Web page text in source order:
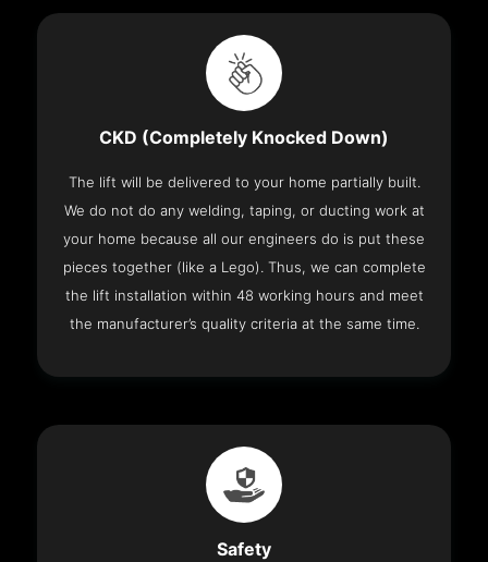
CKD (Completely Knocked Down)
The lift will be delivered to your home partially built.
We do not do any welding, taping, or ducting work at
your home because all our engineers do is put these
pieces together (like a Lego). Thus, we can complete
the lift installation within 48 working hours and meet
the manufacturer’s quality criteria at the same time.
Safety